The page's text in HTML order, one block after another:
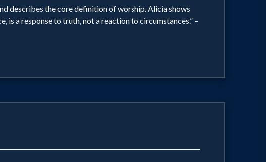
describes the core definition of worship. Alicia shows
a response to truth, not a reaction to circumstances.” –